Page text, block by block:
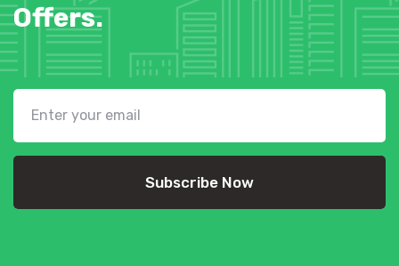
Offers.
Subscribe Now